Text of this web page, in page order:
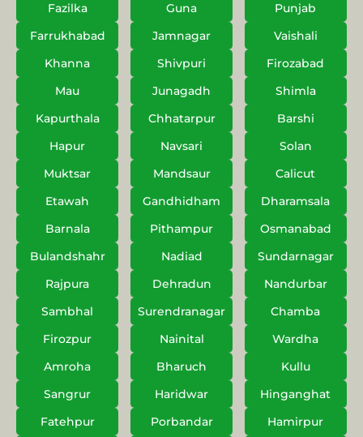
Fazilka
Guna
Punjab
Farrukhabad
Jamnagar
Vaishali
Khanna
Shivpuri
Firozabad
Mau
Junagadh
Shimla
Kapurthala
Chhatarpur
Barshi
Hapur
Navsari
Solan
Muktsar
Mandsaur
Calicut
Etawah
Gandhidham
Dharamsala
Barnala
Pithampur
Osmanabad
Bulandshahr
Nadiad
Sundarnagar
Rajpura
Dehradun
Nandurbar
Sambhal
Surendranagar
Chamba
Firozpur
Nainital
Wardha
Amroha
Bharuch
Kullu
Sangrur
Haridwar
Hinganghat
Fatehpur
Porbandar
Hamirpur